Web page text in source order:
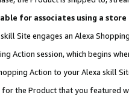
for associates using a
Site engages an Alexa
Action session, which begins
Action to your Alexa skill
the Product that you featured